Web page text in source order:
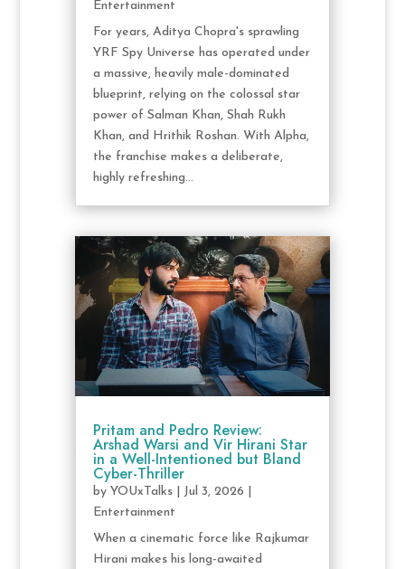
Entertainment
For years, Aditya Chopra's sprawling
YRF Spy Universe has operated under
a massive, heavily male-dominated
blueprint, relying on the colossal star
power of Salman Khan, Shah Rukh
Khan, and Hrithik Roshan. With Alpha,
the franchise makes a deliberate,
highly refreshing...
Pritam and Pedro Review:
Arshad Warsi and Vir Hirani Star
in a Well-Intentioned but Bland
Cyber-Thriller
by YOUxTalks| Jul 3, 2026
Entertainment
When a cinematic force like Rajkumar
Hirani makes his long-awaited